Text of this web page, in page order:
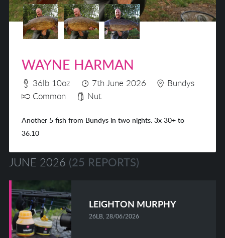
WAYNE HARMAN
36lb 10oz 7th June 2026
Bundys
Common
Nut
Another 5 fish from Bundys in two nights. 3x 30+ to
36.10
JUNE 2026 (25 REPORTS)
LEIGHTON MURPHY
26LB, 28/06/2026